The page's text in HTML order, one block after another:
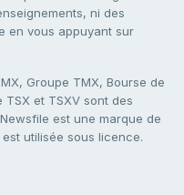
ni des
en vous appuyant sur
Groupe TMX, Bourse de
et TSXV sont des
est une marque de
utilisée sous licence.